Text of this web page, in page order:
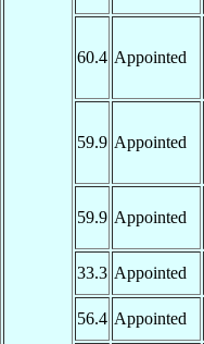
60.4 Appointed
59.9 Appointed
59.9 Appointed
33.3 Appointed
56.4 Appointed